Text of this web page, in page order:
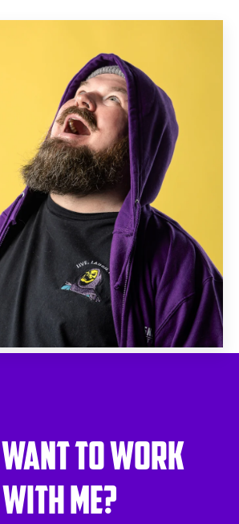
to work
with me?